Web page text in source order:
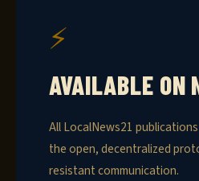
⚡
AVAILABLE ON
All LocalNews21
the open, decentralized
resistant communication.